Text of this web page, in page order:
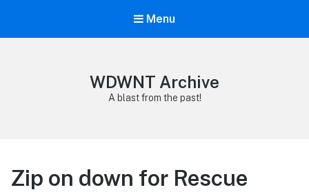
Menu
WDWNT Archive
A blast from the past!
Zip on down for Rescue